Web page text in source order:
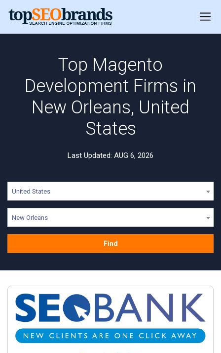
Top Magento
Development Firms in
New Orleans, United
States
Last Updated: AUG 6, 2026
United States
New Orleans
Find